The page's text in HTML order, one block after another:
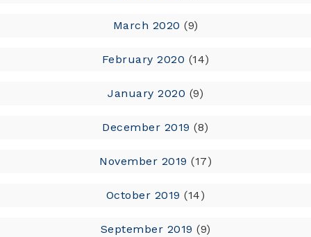
March 2020 (9)
February 2020 (14)
January 2020 (9)
December 2019 (8)
November 2019 (17)
October 2019 (14)
September 2019 (9)